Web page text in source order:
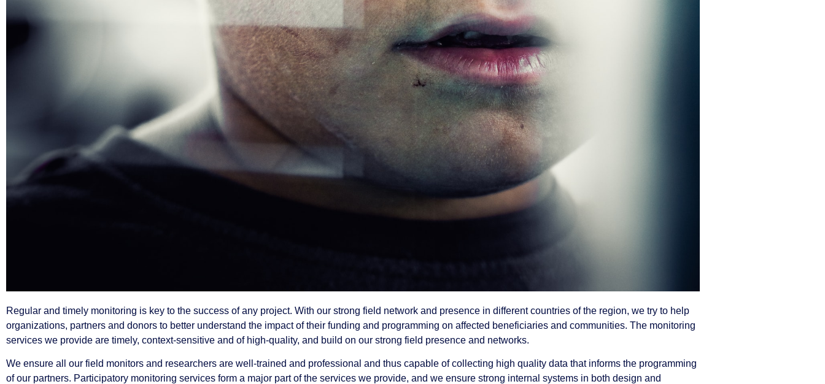
Regular and timely monitoring is key to the success of any project. With our strong field network and presence in different countries of the region, we try to help
organizations, partners and donors to better understand the impact of their funding and programming on affected beneficiaries and communities. The monitoring
services we provide are timely, context-sensitive and of high-quality, and build on our strong field presence and networks.
We ensure all our field monitors and researchers are well-trained and professional and thus capable of collecting high quality data that informs the programming
of our partners. Participatory monitoring services form a major part of the services we provide, and we ensure strong internal systems in both design and